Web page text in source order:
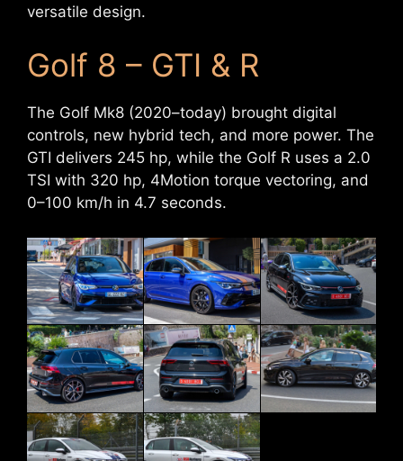
versatile design.
Golf 8 – GTI & R
The Golf Mk8 (2020–today) brought digital
controls, new hybrid tech, and more power. The
GTI delivers 245 hp, while the Golf R uses a 2.0
TSI with 320 hp, 4Motion torque vectoring, and
0–100 km/h in 4.7 seconds.